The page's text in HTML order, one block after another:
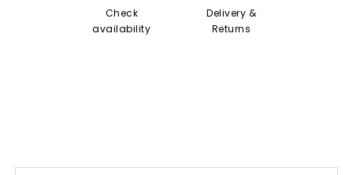
Check
availability
Delivery &
Returns